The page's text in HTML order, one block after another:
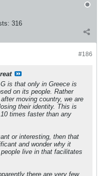
316
#186
is that only in Greece is
on its people. Rather
moving country, we are
their identity. This is
times faster than any
or interesting, then that
and wonder why it
live in that facilitates
there are very few